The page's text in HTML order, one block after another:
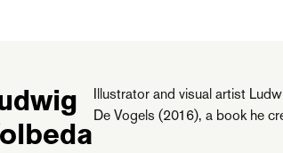
Illustrator and visual artist
De Vogels (2016), a book he